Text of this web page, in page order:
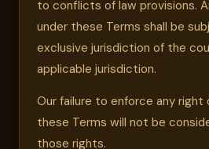
to conflicts of law provisions.
under these Terms shall be
exclusive jurisdiction of the
applicable jurisdiction.
Our failure to enforce any right
these Terms will not be
those rights.